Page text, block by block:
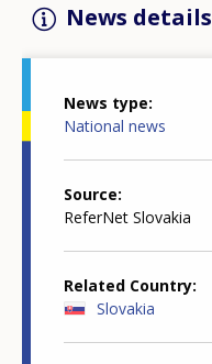
News details
News type
National news
Source
ReferNet Slovakia
Related Country
Slovakia